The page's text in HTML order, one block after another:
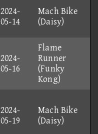
2024-
05-14
Mach Bike
(Daisy)
2024-
05-16
Flame
Runner
(Funky
Kong)
2024-
05-19
Mach Bike
(Daisy)